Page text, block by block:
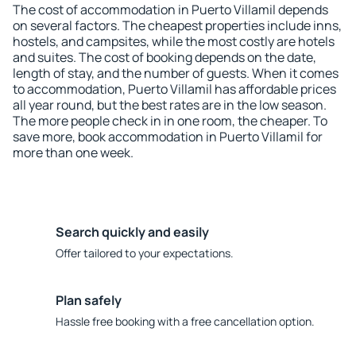
The cost of accommodation in Puerto Villamil depends
on several factors. The cheapest properties include inns,
hostels, and campsites, while the most costly are hotels
and suites. The cost of booking depends on the date,
length of stay, and the number of guests. When it comes
to accommodation, Puerto Villamil has affordable prices
all year round, but the best rates are in the low season.
The more people check in in one room, the cheaper. To
save more, book accommodation in Puerto Villamil for
more than one week.
Search quickly and easily
Offer tailored to your expectations.
Plan safely
Hassle free booking with a free cancellation option.